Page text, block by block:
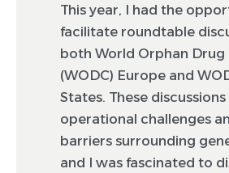
This year, I had the
facilitate roundtable
both World Orphan Drug
(WODC) Europe and
States. These
operational challenges
barriers surrounding
and I was fascinated to